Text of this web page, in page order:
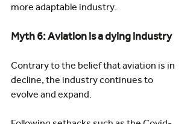
more adaptable industry.
Myth 6: Aviation is a dying industry
Contrary to the belief that aviation is in
decline, the industry continues to
evolve and expand.